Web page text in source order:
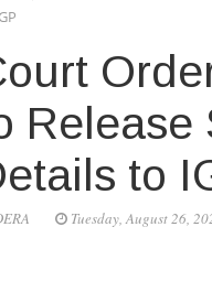
Release
to
Tuesday, August 26,